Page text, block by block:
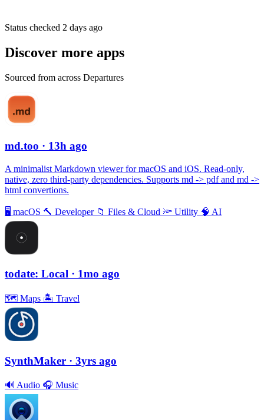
Status checked 2 days ago
Discover more apps
Sourced from across Departures
md.too · 13h ago
A minimalist Markdown viewer for macOS and iOS. Read-only,
native, zero third-party dependencies. Supports md -> pdf and md ->
html convertions.
🖥 macOS 🔨 Developer 📁 Files & Cloud 🔦 Utility 🧠 AI
todate: Local · 1mo ago
🗺 Maps 🏝 Travel
SynthMaker · 3yrs ago
🔊 Audio 🎧 Music